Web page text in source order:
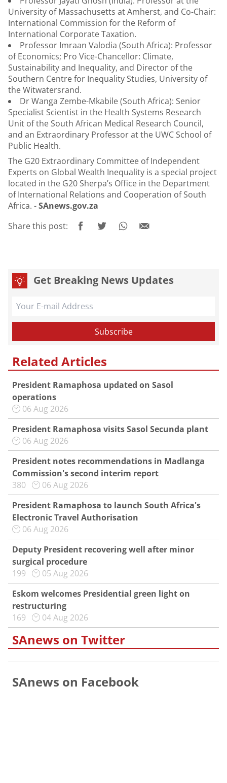
University of Massachusetts at Amherst, and Co-Chair:
International Commission for the Reform of
International Corporate Taxation.
Professor Imraan Valodia (South Africa): Professor
of Economics; Pro Vice-Chancellor: Climate,
Sustainability and Inequality, and Director of the
Southern Centre for Inequality Studies, University of
the Witwatersrand.
Dr Wanga Zembe-Mkabile (South Africa): Senior
Specialist Scientist in the Health Systems Research
Unit of the South African Medical Research Council,
and an Extraordinary Professor at the UWC School of
Public Health.
The G20 Extraordinary Committee of Independent
Experts on Global Wealth Inequality is a special project
located in the G20 Sherpa’s Office in the Department
of International Relations and Cooperation of South
Africa. -SAnews.gov.za
Share this post:
Get Breaking News Updates
Related Articles
President Ramaphosa updated on Sasol
operations
06 Aug 2026
President Ramaphosa visits Sasol Secunda plant
06 Aug 2026
President notes recommendations in Madlanga
Commission's second interim report
380
06 Aug 2026
President Ramaphosa to launch South Africa's
Electronic Travel Authorisation
06 Aug 2026
Deputy President recovering well after minor
surgical procedure
199
05 Aug 2026
Eskom welcomes Presidential green light on
restructuring
169
04 Aug 2026
SAnews on Twitter
SAnews on Facebook